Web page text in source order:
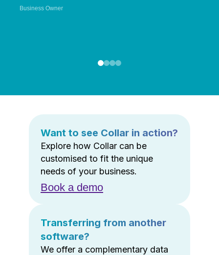
Business Owner
Want to see Collar in action?
Explore how Collar can be
customised to fit the unique
needs of your business.
Book a demo
Transferring from another
software?
We offer a complementary data